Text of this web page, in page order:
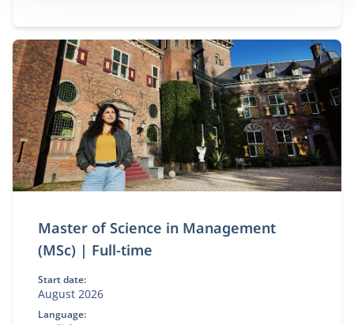
Master of Science in Management
(MSc) | Full-time
Start date:
August 2026
Language: